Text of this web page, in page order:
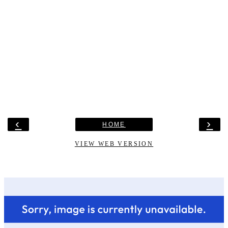
‹ ›
HOME
VIEW WEB VERSION